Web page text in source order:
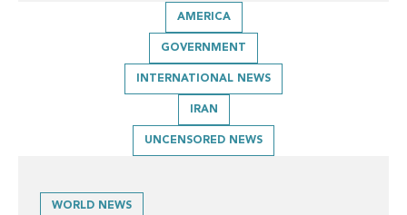
AMERICA
GOVERNMENT
INTERNATIONAL NEWS
IRAN
UNCENSORED NEWS
WORLD NEWS